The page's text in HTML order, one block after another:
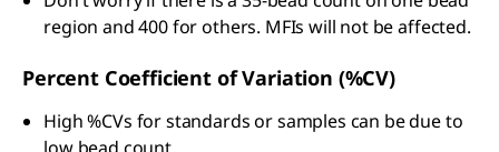
region and 400 for others. MFIs will not be affected.
Percent Coefficient of Variation (%CV)
High %CVs for standards or samples can be due to